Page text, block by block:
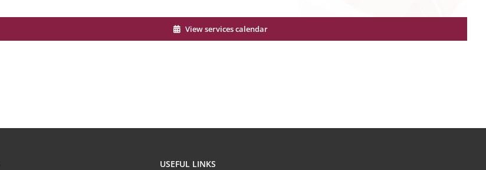
View services calendar
USEFUL LINKS